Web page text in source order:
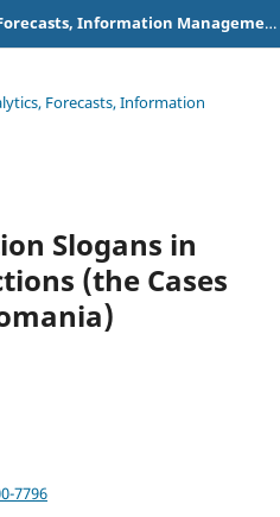
Mediaforum : Analytics, Forecasts, Information Management
Forecasts, Information
Slogans in
(the Cases
7796